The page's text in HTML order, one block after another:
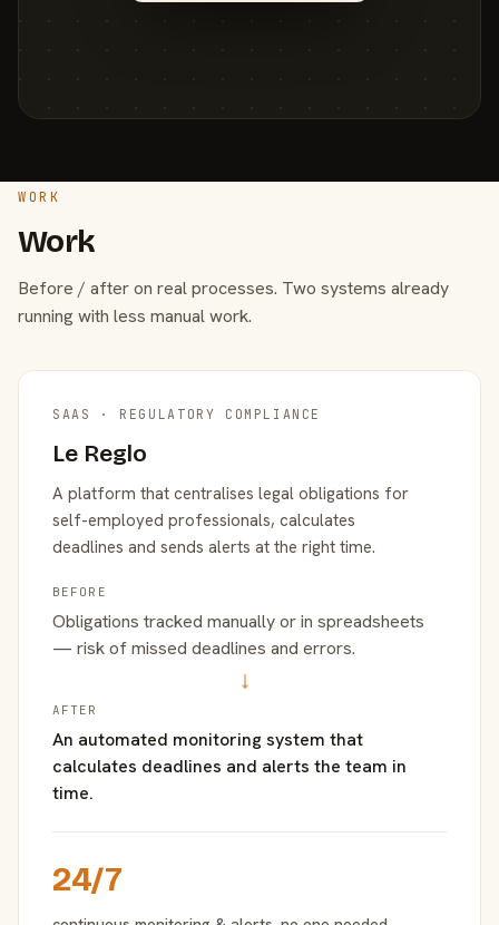
WORK
Work
Before / after on real processes. Two systems already
running with less manual work.
SAAS · REGULATORY COMPLIANCE
Le Reglo
A platform that centralises legal obligations for
self-employed professionals, calculates
deadlines and sends alerts at the right time.
BEFORE
Obligations tracked manually or in spreadsheets
— risk of missed deadlines and errors.
→
AFTER
An automated monitoring system that
calculates deadlines and alerts the team in
time.
24/7